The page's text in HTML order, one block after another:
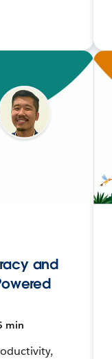
and
min